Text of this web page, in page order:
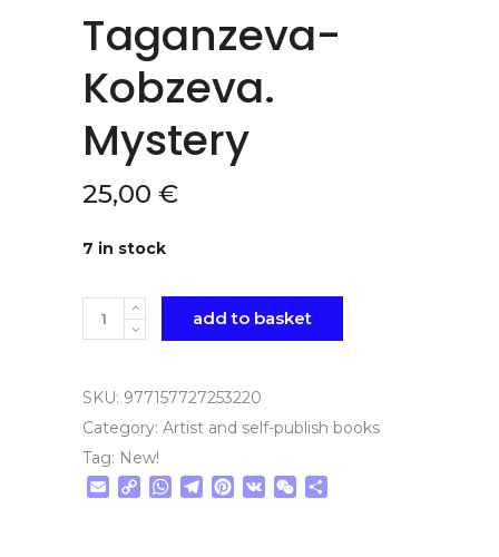
Taganzeva-
Kobzeva.
Mystery
25,00 €
7 in stock
Quantity add to basket
SKU: 977157727253220
Category: Artist and self-publish books
Tag: New!
EmailCopyWhatsApp
Telegram
Pinterest
VK WeChat